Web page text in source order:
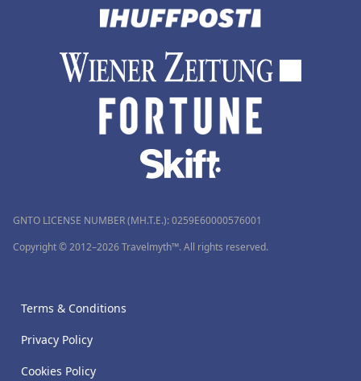
GNTO LICENSE NUMBER (MH.T.E.): 0259Ε60000576001
Copyright © 2012–2026 Travelmyth™. All rights reserved.
Terms & Conditions
Privacy Policy
Cookies Policy